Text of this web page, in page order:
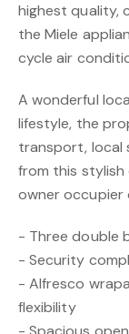
highest quality,
the Miele
cycle air
A wonderful
lifestyle, the
transport, local
from this
owner occupier
- Three double
- Security
- Alfresco
flexibility